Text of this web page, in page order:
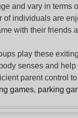
and vary in
individuals are
with their friends
play these
senses and
parent control
games, parking